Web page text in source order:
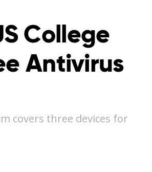
College
Antivirus
covers three devices for